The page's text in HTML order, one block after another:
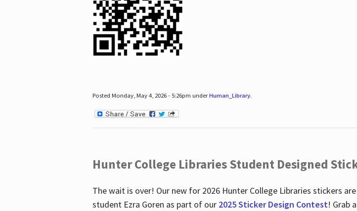
Posted Monday, May 4, 2026 - 5:26pm underHuman_Library.
Hunter College Libraries Student Designed
The wait is over! Our new for 2026 Hunter College Libraries stickers
student Ezra Goren as part of our 2025 Sticker Design Contest! Grab